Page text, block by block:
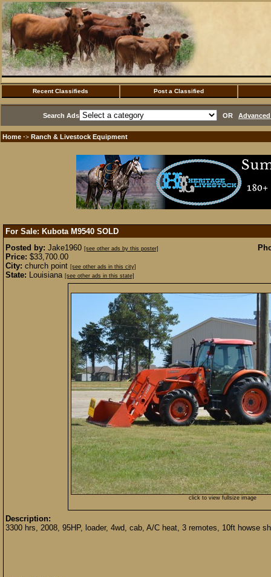
Recent Classifieds Post a Classified
Search Ads OR
Home ·> Ranch & Livestock Equipment
For Sale: Kubota M9540 SOLD
Posted by: Jake1960 [see other ads by this poster]
Price: $33,700.00
City: church point [see other ads in this city]
State: Louisiana [see other ads in this state]
click to view fullsize image
Description:
3300 hrs, 2008, 95HP, loader, 4wd, cab, A/C heat, 3 remotes, 10ft howse